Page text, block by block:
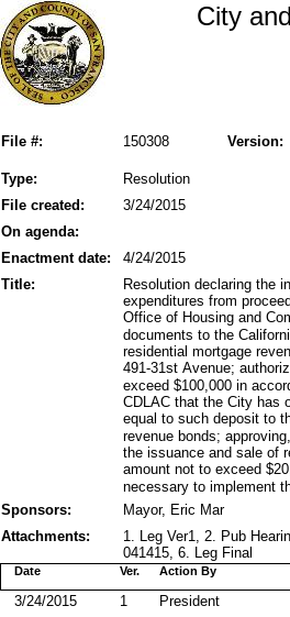
City
File #: Version:
150308
Type: Resolution
File created:
3/24/2015
On agenda:
Enactment date:
4/24/2015
Title:
Resolution declaring the
expenditures from
Office of Housing and
documents to the
residential mortgage
491-31st Avenue;
exceed $100,000 in
CDLAC that the City has
equal to such deposit to
revenue bonds;
the issuance and sale of
amount not to exceed
necessary to implement
Sponsors:
Mayor, Eric Mar
Attachments:
1. Leg Ver1, 2. Pub
041415, 6. Leg Final
Action By
Date Ver.
President
3/24/2015
1